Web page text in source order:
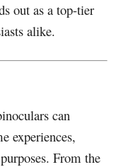
out as a top-tier
alike.
can
experiences,
From the